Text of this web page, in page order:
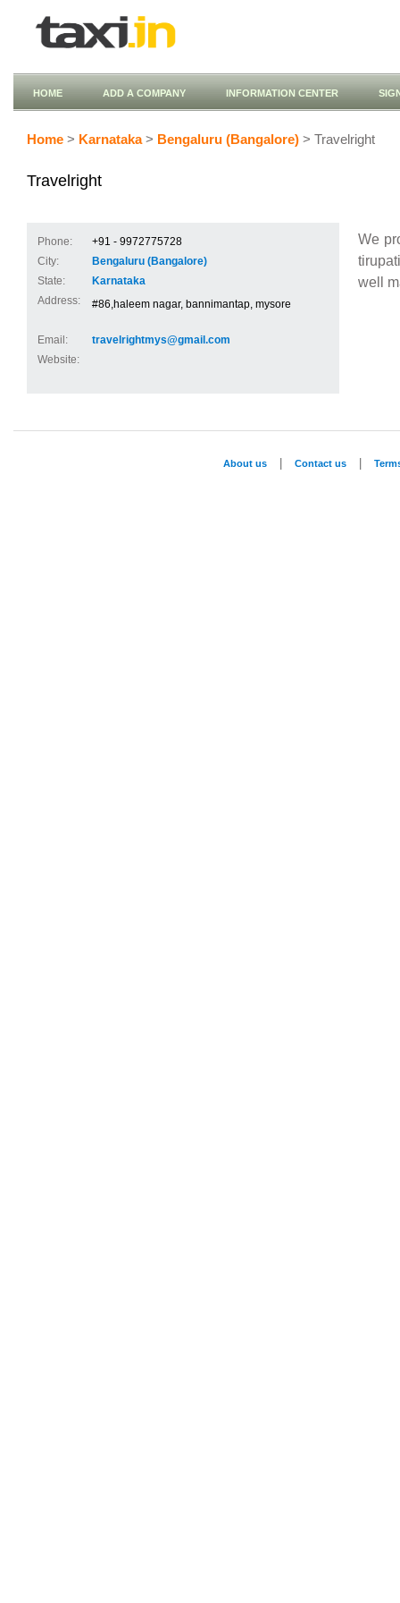
HOME ADD A COMPANY INFORMATION CENTER
Home > Karnataka> Bengaluru (Bangalore) > Travelright
Travelright
Phone:
+91 - 9972775728
City:
Bengaluru (Bangalore)
State:
Karnataka
Address:
#86,haleem nagar, bannimantap, mysore
Email:
travelrightmys@gmail.com
Website:
We
well
About us Contact us